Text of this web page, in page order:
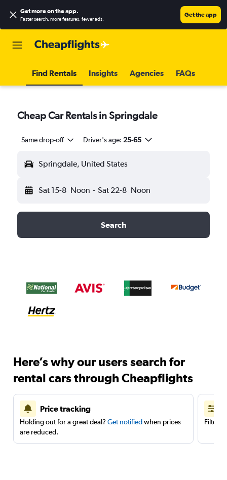
Get more on the app.
Faster search, more features, fewer ads.
Get the app
Find Rentals Insights Agencies FAQs
Cheap Car Rentals in Springdale
Same drop-off Driver's age: 25-65
Springdale, United States
Sat 15-8 Noon - Sat 22-8 Noon
Search
Here’s why our users search for
rental cars through Cheapflights
Price tracking
Holding out for a great deal? Get notifiedwhen prices
are reduced.
Filter